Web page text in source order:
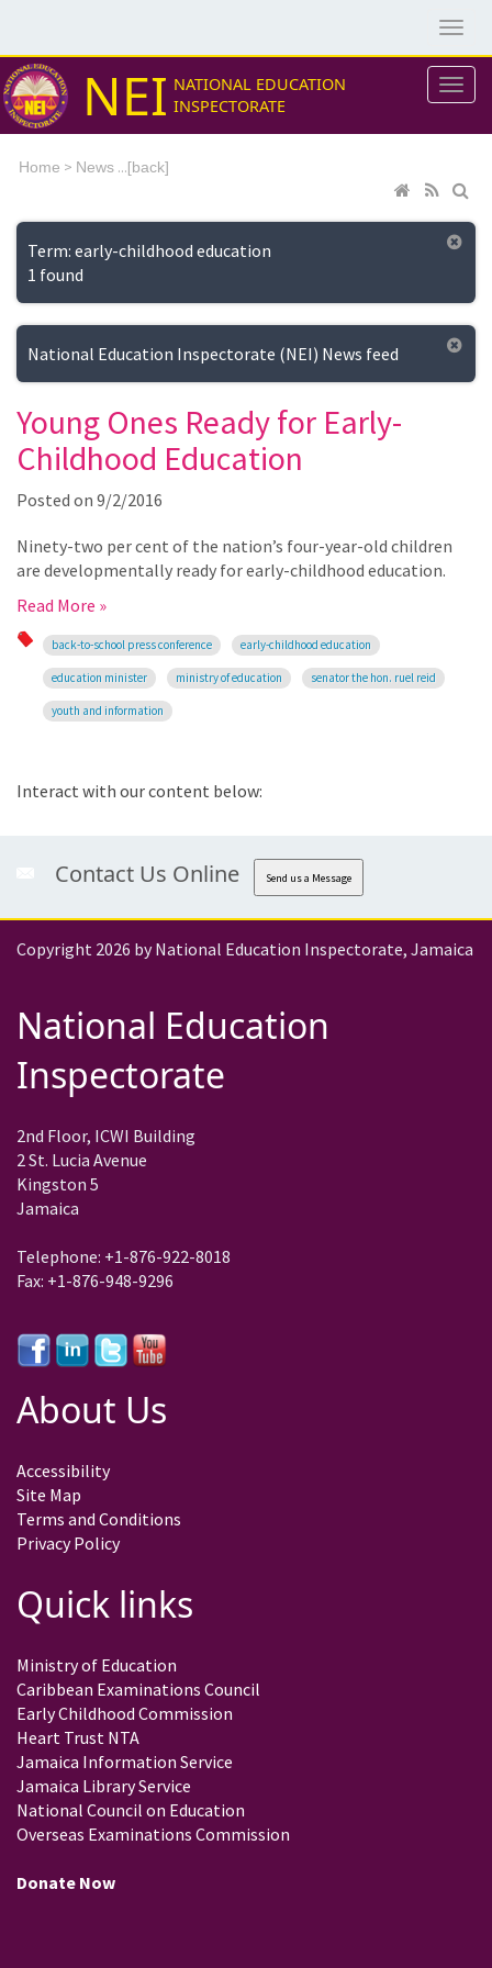
NEI NATIONAL EDUCATION
INSPECTORATE
Home > News ...[back]
Term: early-childhood education
1 found
National Education Inspectorate (NEI) News feed
Young Ones Ready for Early-
Childhood Education
Posted on 9/2/2016
Ninety-two per cent of the nation’s four-year-old children
are developmentally ready for early-childhood education.
Read More »
back-to-school press conference early-childhood education
education minister ministry of education senator the hon. ruel reid
youth and information
Interact with our content below:
Contact Us Online Send us a Message
Copyright 2026 by National Education Inspectorate, Jamaica
National Education
Inspectorate
2nd Floor, ICWI Building
2 St. Lucia Avenue
Kingston 5
Jamaica
Telephone: +1-876-922-8018
Fax: +1-876-948-9296
About Us
Accessibility
Site Map
Terms and Conditions
Privacy Policy
Quick links
Ministry of Education
Caribbean Examinations Council
Early Childhood Commission
Heart Trust NTA
Jamaica Information Service
Jamaica Library Service
National Council on Education
Overseas Examinations Commission
Donate Now